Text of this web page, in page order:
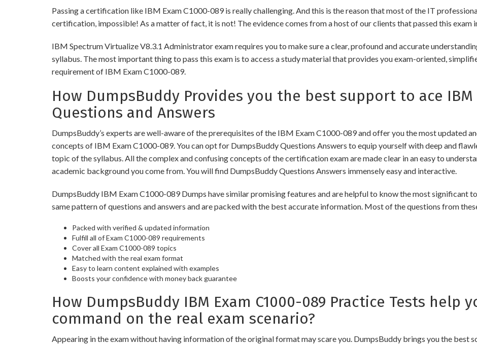
Passing a certification like IBM Exam C1000-089 is really challenging. And this is the reason that most of the IT
certification, impossible! As a matter of fact, it is not! The evidence comes from a host of our clients that passed this
IBM Spectrum Virtualize V8.3.1 Administrator exam requires you to make sure a clear, profound and accurate
syllabus. The most important thing to pass this exam is to access a study material that provides you exam-oriented,
requirement of IBM Exam C1000-089.
How DumpsBuddy Provides you the best support to ace IBM
Questions and Answers
DumpsBuddy’s experts are well-aware of the prerequisites of the IBM Exam C1000-089 and offer you the most updated
concepts of IBM Exam C1000-089. You can opt for DumpsBuddy Questions Answers to equip yourself with deep and
topic of the syllabus. All the complex and confusing concepts of the certification exam are made clear in an easy to
academic background you come from. You will find DumpsBuddy Questions Answers immensely easy and interactive.
DumpsBuddy IBM Exam C1000-089 Dumps have similar promising features and are helpful to know the most significant
same pattern of questions and answers and are packed with the best accurate information. Most of the questions from
Packed with verified & updated information
Fulfill all of Exam C1000-089 requirements
Cover all Exam C1000-089 topics
Matched with the real exam format
Easy to learn content explained with examples
Boosts your confidence with money back guarantee
How DumpsBuddy IBM Exam C1000-089 Practice Tests help
command on the real exam scenario?
Appearing in the exam without having information of the original format may scare you. DumpsBuddy brings you the best